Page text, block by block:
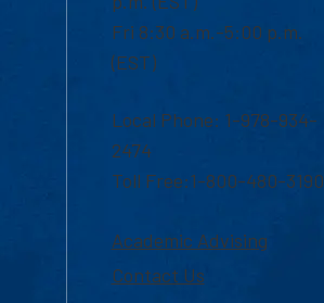
Fri 8:30 a.m.-5:00 p.m.
(EST)
Local Phone: 1-978-934-
2474
Toll Free:1-800-480-3190
Academic Advising
Contact Us